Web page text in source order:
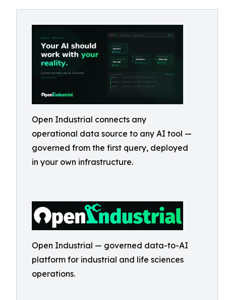
Open Industrial connects any
operational data source to any AI tool —
governed from the first query, deployed
in your own infrastructure.
Open Industrial — governed data-to-AI
platform for industrial and life sciences
operations.